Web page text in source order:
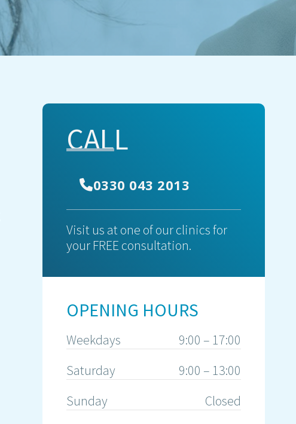
CALL
0330 043 2013
Visit us at one of our clinics for
your FREE consultation.
OPENING HOURS
Weekdays
9:00 – 17:00
Saturday
9:00 – 13:00
Sunday
Closed